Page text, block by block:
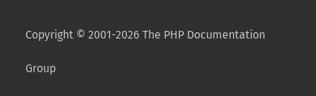
Copyright © 2001-2026 The PHP Documentation
Group